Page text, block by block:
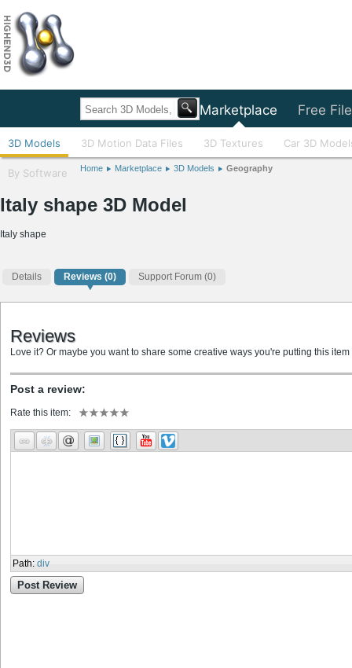
Home Marketplace Free
3D Models 3D Motion Data Files 3D Textures Car 3D
By Software Home Marketplace 3D Models Geography
Italy shape 3D Model
Italy shape
Details Reviews (0) Support Forum (0)
Reviews
Love it? Or maybe you want to share some creative ways you're putting this item
Post a review:
Rate this item:
Path: div
Post Review